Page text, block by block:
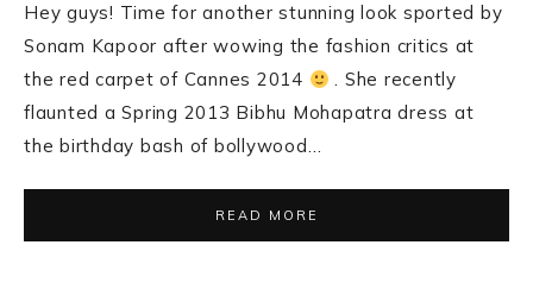
Hey guys! Time for another stunning look sported by
Sonam Kapoor after wowing the fashion critics at
the red carpet of Cannes 2014
. She recently
flaunted a Spring 2013 Bibhu Mohapatra dress at
the birthday bash of bollywood…
READ MORE